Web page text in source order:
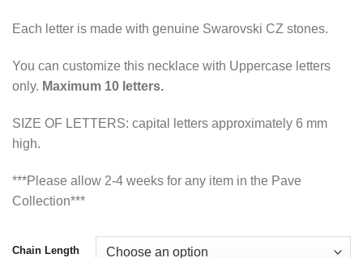
Each letter is made with genuine Swarovski CZ stones.
You can customize this necklace with Uppercase letters
only. Maximum 10 letters.
SIZE OF LETTERS: capital letters approximately 6 mm
high.
***Please allow 2-4 weeks for any item in the Pave
Collection***
Chain Length